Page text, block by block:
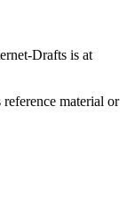
Drafts is at
material or